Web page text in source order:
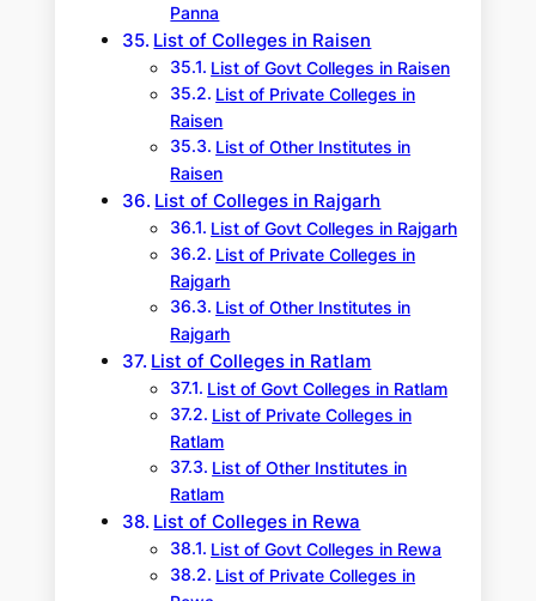
Panna
List of Colleges in Raisen
List of Govt Colleges in Raisen
List of Private Colleges in
Raisen
List of Other Institutes in
Raisen
List of Colleges in Rajgarh
List of Govt Colleges in Rajgarh
List of Private Colleges in
Rajgarh
List of Other Institutes in
Rajgarh
List of Colleges in Ratlam
List of Govt Colleges in Ratlam
List of Private Colleges in
Ratlam
List of Other Institutes in
Ratlam
List of Colleges in Rewa
List of Govt Colleges in Rewa
List of Private Colleges in